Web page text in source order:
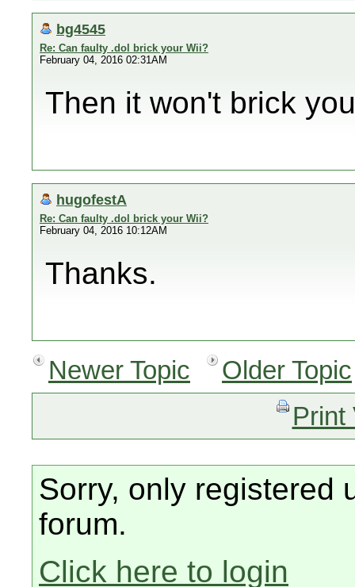
bg4545
Re: Can faulty .dol brick your Wii?
February 04, 2016 02:31AM
Then it won't brick
hugofestA
Re: Can faulty .dol brick your Wii?
February 04, 2016 10:12AM
Thanks.
Newer Topic
Older Topic
Print
Sorry, only registered
forum.
Click here to login